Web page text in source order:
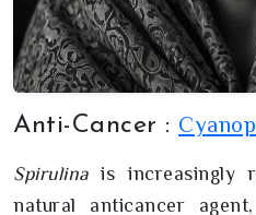
Anti-Cancer :
Spirulinais increasingly
natural anticancer